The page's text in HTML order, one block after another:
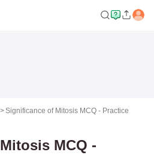
Significance of Mitosis MCQ - Practice
MCQ -